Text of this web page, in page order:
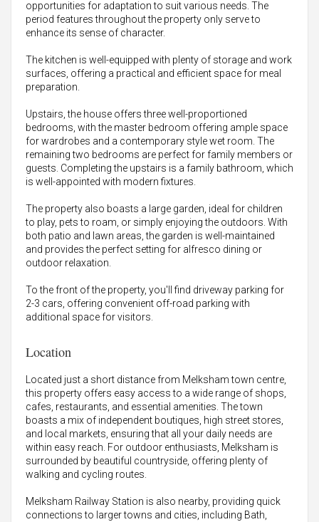
opportunities for adaptation to suit various needs. The
period features throughout the property only serve to
enhance its sense of character.
The kitchen is well-equipped with plenty of storage and work
surfaces, offering a practical and efficient space for meal
preparation.
Upstairs, the house offers three well-proportioned
bedrooms, with the master bedroom offering ample space
for wardrobes and a contemporary style wet room. The
remaining two bedrooms are perfect for family members or
guests. Completing the upstairs is a family bathroom, which
is well-appointed with modern fixtures.
The property also boasts a large garden, ideal for children
to play, pets to roam, or simply enjoying the outdoors. With
both patio and lawn areas, the garden is well-maintained
and provides the perfect setting for alfresco dining or
outdoor relaxation.
To the front of the property, you'll find driveway parking for
2-3 cars, offering convenient off-road parking with
additional space for visitors.
Location
Located just a short distance from Melksham town centre,
this property offers easy access to a wide range of shops,
cafes, restaurants, and essential amenities. The town
boasts a mix of independent boutiques, high street stores,
and local markets, ensuring that all your daily needs are
within easy reach. For outdoor enthusiasts, Melksham is
surrounded by beautiful countryside, offering plenty of
walking and cycling routes.
Melksham Railway Station is also nearby, providing quick
connections to larger towns and cities, including Bath,